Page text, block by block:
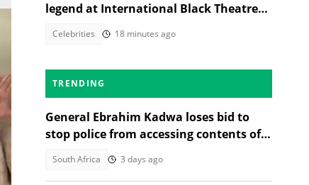
legend at International Black Theatre
Celebrities 18 minutes ago
TRENDING
General Ebrahim Kadwa loses bid to
stop police from accessing contents of
South Africa 3 days ago